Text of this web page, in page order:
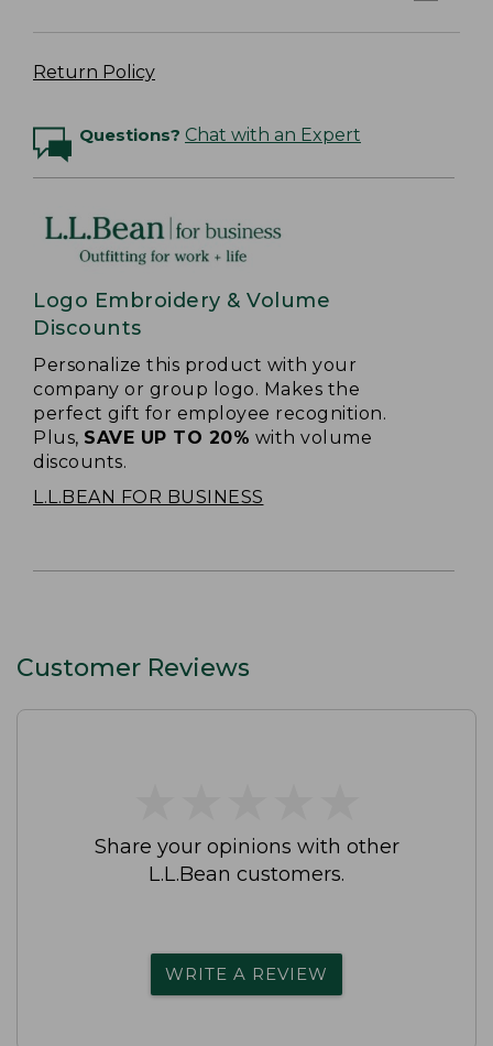
Return Policy
Questions? Chat with an Expert
Logo Embroidery & Volume
Discounts
Personalize this product with your
company or group logo. Makes the
perfect gift for employee recognition.
Plus, SAVE UP TO 20% with volume
discounts.
L.L.BEAN FOR BUSINESS
Customer Reviews
Share your opinions with other
L.L.Bean customers.
WRITE A REVIEW